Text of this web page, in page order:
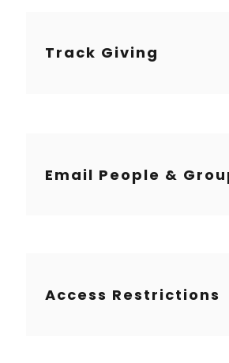
Track Giving
Email People &
Access Restrictions